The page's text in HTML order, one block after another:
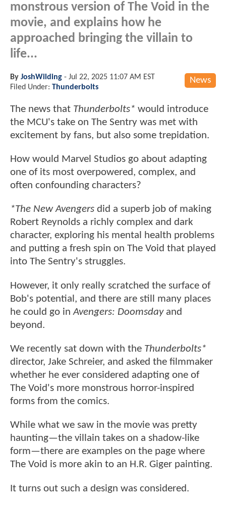
monstrous version of The Void in the
movie, and explains how he
approached bringing the villain to
life...
News
By JoshWilding - Jul 22, 2025 11:07 AM EST
Filed Under: Thunderbolts
The news that Thunderbolts* would introduce
the MCU's take on The Sentry was met with
excitement by fans, but also some trepidation.
How would Marvel Studios go about adapting
one of its most overpowered, complex, and
often confounding characters?
*The New Avengers did a superb job of making
Robert Reynolds a richly complex and dark
character, exploring his mental health problems
and putting a fresh spin on The Void that played
into The Sentry's struggles.
However, it only really scratched the surface of
Bob's potential, and there are still many places
he could go inAvengers: Doomsdayand
beyond.
We recently sat down with the Thunderbolts*
director, Jake Schreier, and asked the filmmaker
whether he ever considered adapting one of
The Void's more monstrous horror-inspired
forms from the comics.
While what we saw in the movie was pretty
haunting—the villain takes on a shadow-like
form—there are examples on the page where
The Void is more akin to an H.R. Giger painting.
It turns out such a design was considered.